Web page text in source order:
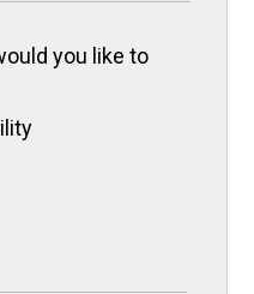
you like to